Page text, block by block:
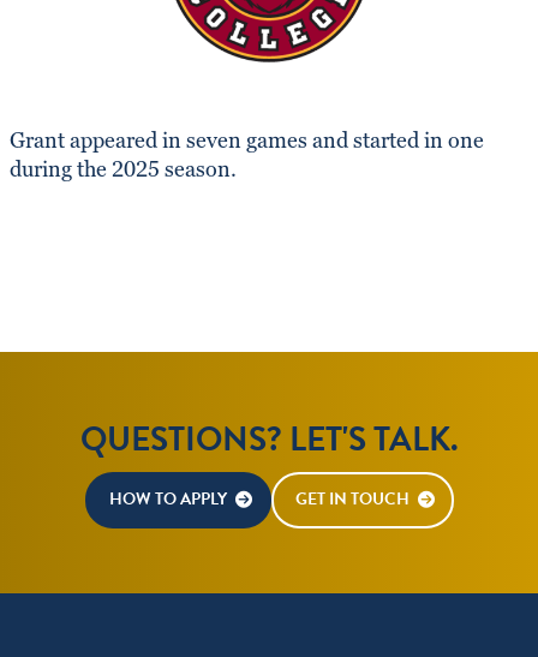
Grant appeared in seven games and started in one
during the 2025 season.
QUESTIONS? LET'S TALK.
HOW TO APPLY GET IN TOUCH